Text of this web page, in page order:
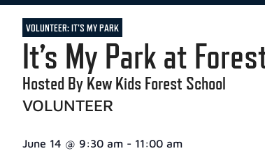
VOLUNTEER: IT'S MY PARK
It’s My Park at
Hosted By Kew Kids Forest School
VOLUNTEER
June 14 @ 9:30 am - 11:00 am